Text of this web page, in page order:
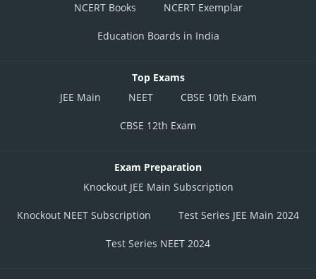
NCERT Books NCERT Exemplar
Education Boards in India
Top Exams
JEE Main
NEET CBSE 10th Exam
CBSE 12th Exam
Exam Preparation
Knockout JEE Main Subscription
Knockout NEET Subscription Test Series JEE Main 2024
Test Series NEET 2024